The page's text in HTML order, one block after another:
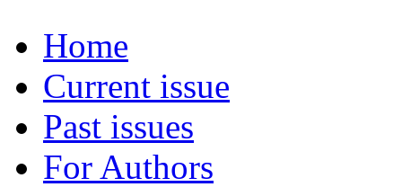
Home
Current issue
Past issues
For Authors